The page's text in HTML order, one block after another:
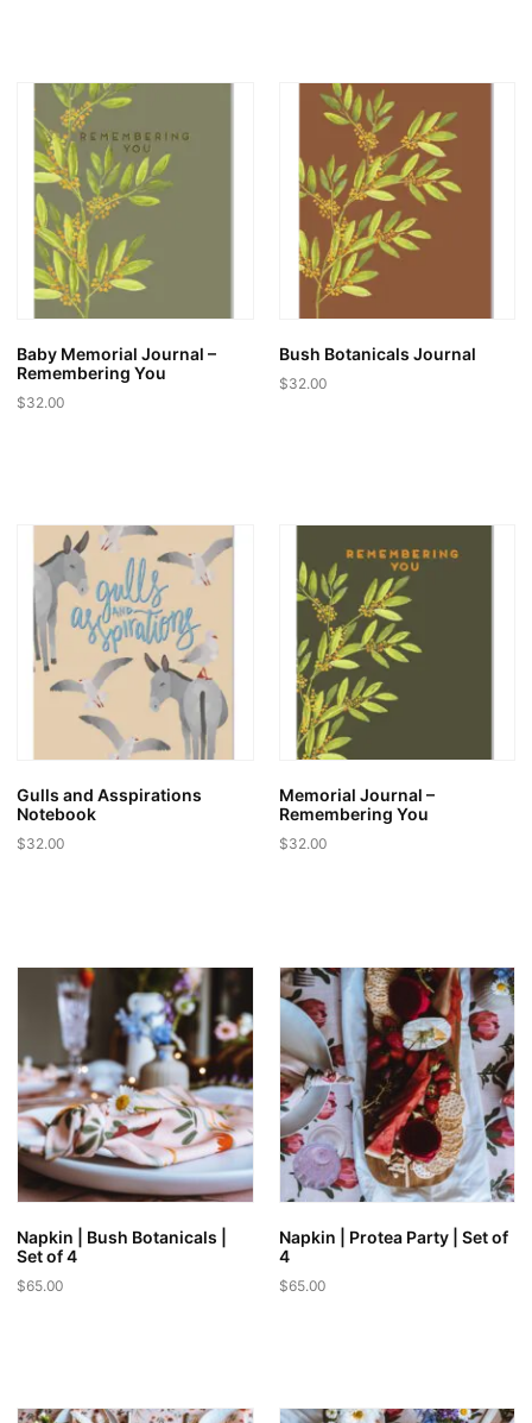
Baby Memorial Journal –
Remembering You
$32.00
Bush Botanicals Journal
$32.00
Gulls and Asspirations
Notebook
$32.00
Memorial Journal –
Remembering You
$32.00
Napkin | Bush Botanicals |
Set of 4
$65.00
Napkin | Protea Party | Set of
4
$65.00